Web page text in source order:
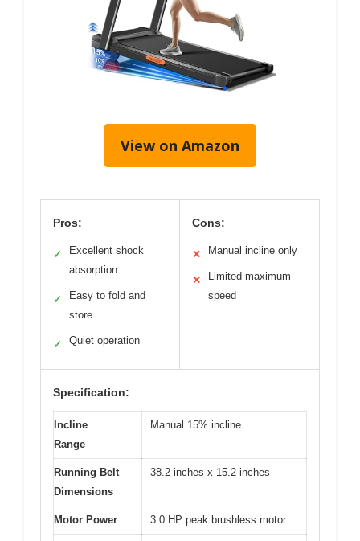
View on Amazon
Pros:
✓
Excellent shock
absorption
✓
Easy to fold and
store
✓ Quiet operation
Cons:
✕ Manual incline only
✕
Limited maximum
speed
Specification:
Incline
Range
Manual 15% incline
Running Belt
Dimensions
38.2 inches x 15.2 inches
Motor Power 3.0 HP peak brushless motor